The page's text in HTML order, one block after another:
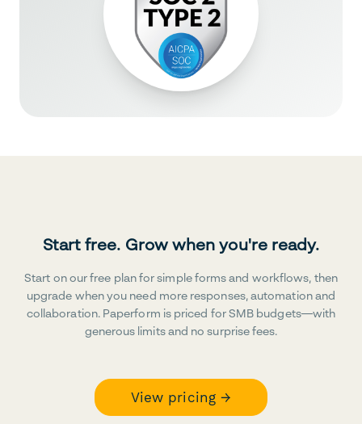
Start free. Grow when you're ready.
Start on our free plan for simple forms and workflows, then
upgrade when you need more responses, automation and
collaboration. Paperform is priced for SMB budgets—with
generous limits and no surprise fees.
View pricing →